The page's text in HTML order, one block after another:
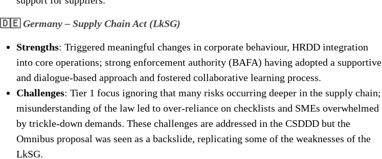
🇩🇪 Germany – Supply Chain Act (LkSG)
Strengths: Triggered meaningful changes in corporate behaviour, HRDD integration
into core operations; strong enforcement authority (BAFA) having adopted a supportive
and dialogue-based approach and fostered collaborative learning process.
Challenges: Tier 1 focus ignoring that many risks occurring deeper in the supply chain;
misunderstanding of the law led to over-reliance on checklists and SMEs overwhelmed
by trickle-down demands. These challenges are addressed in the CSDDD but the
Omnibus proposal was seen as a backslide, replicating some of the weaknesses of the
LkSG.